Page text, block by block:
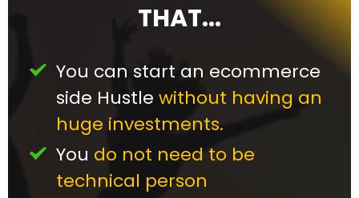
THAT...
You can start an ecommerce
side Hustle without having an
huge investments.
You do not need to be
technical person